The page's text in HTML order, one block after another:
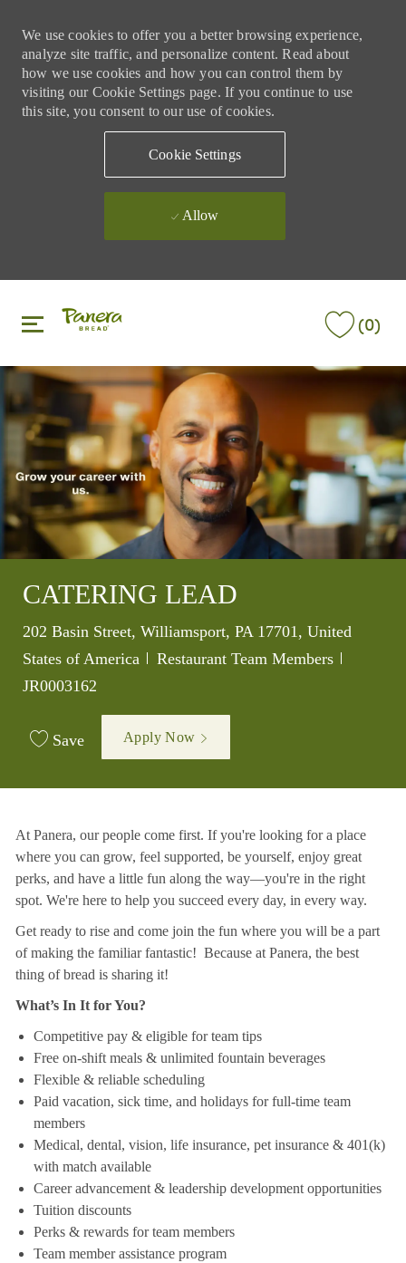
We use cookies to offer you a better browsing experience,
analyze site traffic, and personalize content. Read about
how we use cookies and how you can control them by
visiting our Cookie Settings page. If you continue to use
this site, you consent to our use of cookies.
Cookie Settings
Allow
(0)
CATERING LEAD
Location
202 Basin Street, Williamsport, PA 17701, United
States of America
Category
Restaurant Team Members
JR0003162
Save Apply Now
At Panera, our people come first. If you're looking for a place
where you can grow, feel supported, be yourself, enjoy great
perks, and have a little fun along the way—you're in the right
spot. We're here to help you succeed every day, in every way.
Get ready to rise and come join the fun where you will be a part
of making the familiar fantastic! Because at Panera, the best
thing of bread is sharing it!
What’s In It for You?
Competitive pay & eligible for team tips
Free on-shift meals & unlimited fountain beverages
Flexible & reliable scheduling
Paid vacation, sick time, and holidays for full-time team
members
Medical, dental, vision, life insurance, pet insurance & 401(k)
with match available
Career advancement & leadership development opportunities
Tuition discounts
Perks & rewards for team members
Team member assistance program